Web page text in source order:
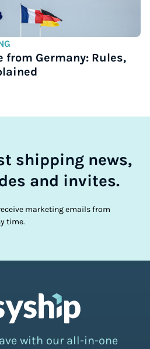
from Germany: Rules,
shipping news,
and invites.
marketing emails from
time.
with our all-in-one